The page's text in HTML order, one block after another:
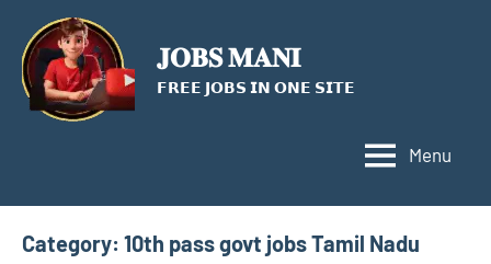
content
𝐉𝐎𝐁𝐒 𝐌𝐀𝐍𝐈
𝗙𝗥𝗘𝗘 𝗝𝗢𝗕𝗦 𝗜𝗡 𝗢𝗡𝗘 𝗦𝗜𝗧𝗘
Menu
Category: 10th pass govt jobs Tamil Nadu